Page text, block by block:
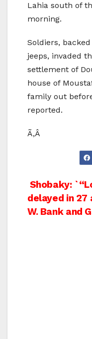
Lahia south of
morning.
Soldiers,
jeeps, invaded
settlement of
house of
family out
reported.
Ã‚Â
Post
Shobaky:
delayed in 27
W. Bank and